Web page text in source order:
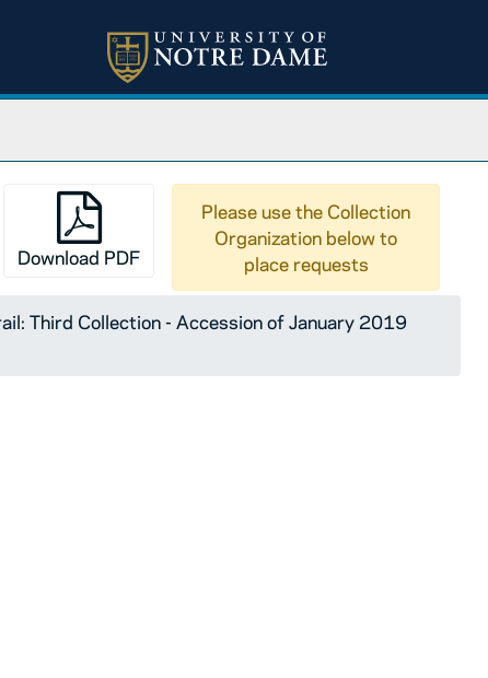
Download PDF
Please use the Collection
Organization below to
place requests
Third Collection - Accession of January 2019